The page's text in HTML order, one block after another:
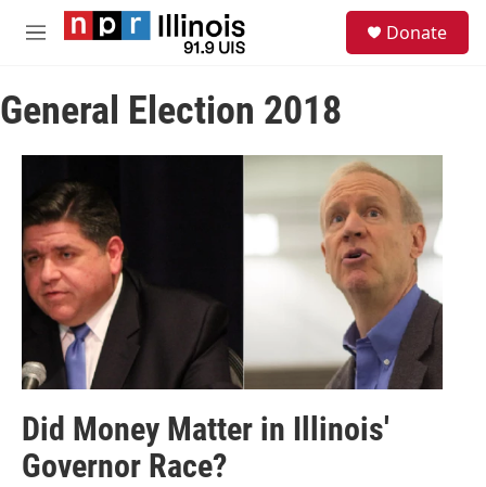
Skip to main content
M
u
Donate
General Election 2018
Did Money Matter in Illinois'
Governor Race?